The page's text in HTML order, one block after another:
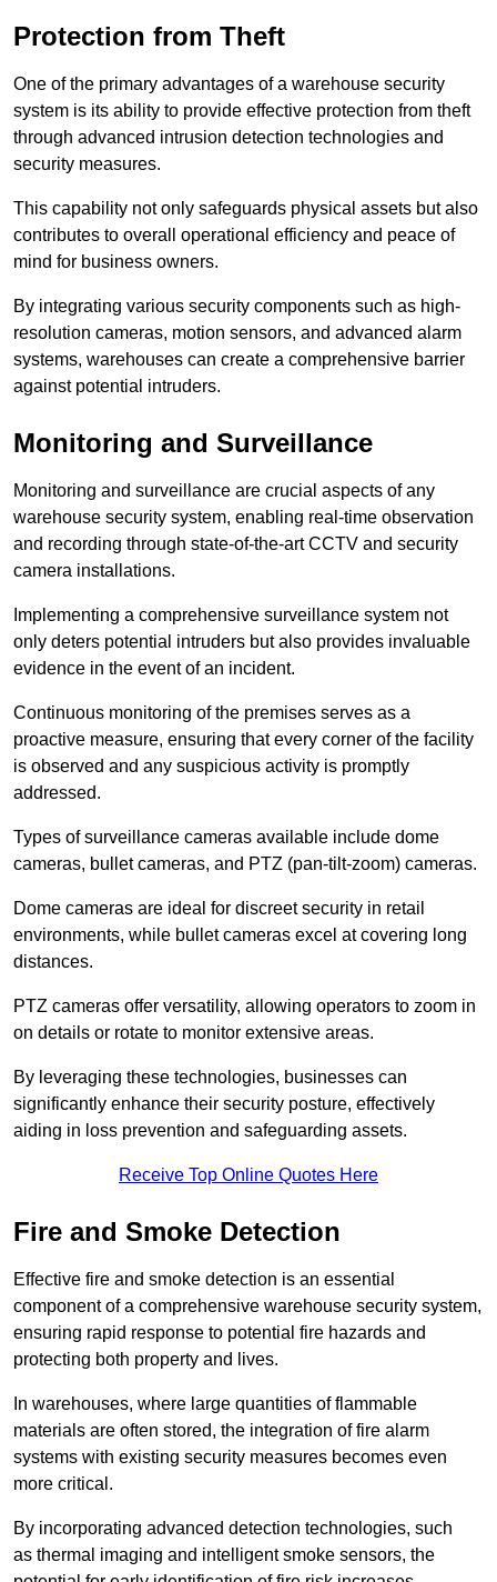
Protection from Theft
One of the primary advantages of a warehouse security
system is its ability to provide effective protection from theft
through advanced intrusion detection technologies and
security measures.
This capability not only safeguards physical assets but also
contributes to overall operational efficiency and peace of
mind for business owners.
By integrating various security components such as high-
resolution cameras, motion sensors, and advanced alarm
systems, warehouses can create a comprehensive barrier
against potential intruders.
Monitoring and Surveillance
Monitoring and surveillance are crucial aspects of any
warehouse security system, enabling real-time observation
and recording through state-of-the-art CCTV and security
camera installations.
Implementing a comprehensive surveillance system not
only deters potential intruders but also provides invaluable
evidence in the event of an incident.
Continuous monitoring of the premises serves as a
proactive measure, ensuring that every corner of the facility
is observed and any suspicious activity is promptly
addressed.
Types of surveillance cameras available include dome
cameras, bullet cameras, and PTZ (pan-tilt-zoom) cameras.
Dome cameras are ideal for discreet security in retail
environments, while bullet cameras excel at covering long
distances.
PTZ cameras offer versatility, allowing operators to zoom in
on details or rotate to monitor extensive areas.
By leveraging these technologies, businesses can
significantly enhance their security posture, effectively
aiding in loss prevention and safeguarding assets.
Receive Top Online Quotes Here
Fire and Smoke Detection
Effective fire and smoke detection is an essential
component of a comprehensive warehouse security system,
ensuring rapid response to potential fire hazards and
protecting both property and lives.
In warehouses, where large quantities of flammable
materials are often stored, the integration of fire alarm
systems with existing security measures becomes even
more critical.
By incorporating advanced detection technologies, such
as thermal imaging and intelligent smoke sensors, the